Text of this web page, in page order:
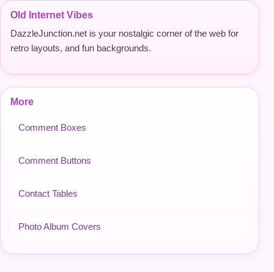
Old Internet Vibes
DazzleJunction.net is your nostalgic corner of the web for
retro layouts, and fun backgrounds.
More
Comment Boxes
Comment Buttons
Contact Tables
Photo Album Covers